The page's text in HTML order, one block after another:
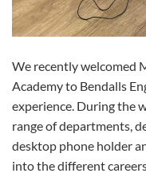
We recently welcomed
Academy to Bendalls
experience. During the
range of departments,
desktop phone holder
into the different